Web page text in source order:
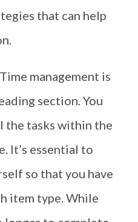
that can help
management is
section. You
the tasks within the
It’s essential to
so that you have
item type. While